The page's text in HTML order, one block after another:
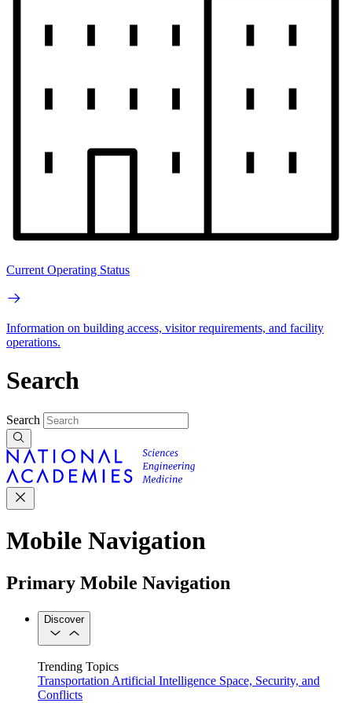
Current Operating Status
Information on building access, visitor requirements, and facility
operations.
Search
Search
Mobile Navigation
Primary Mobile Navigation
Discover
Trending Topics
Transportation Artificial Intelligence Space, Security, and
Conflicts